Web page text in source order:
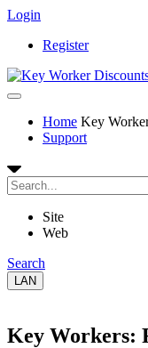
Login
Register
Home Key
Support
Site
Web
Search
LAN
Key Workers: